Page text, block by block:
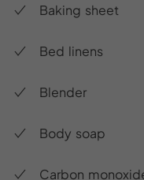
Baking sheet
Bed linens
Blender
Body soap
Carbon